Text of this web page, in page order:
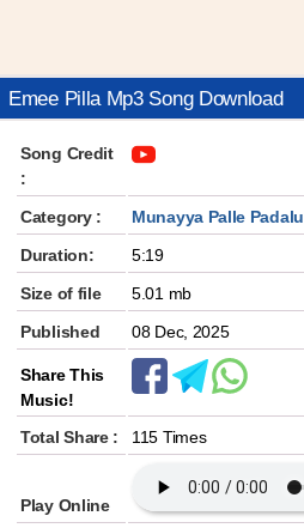
Emee Pilla Mp3 Song Download
Song Credit
:
Category :
Munayya Palle Padalu
Duration:
5:19
Size of file
5.01 mb
Published
08 Dec, 2025
Share This
Music!
Total Share :
115 Times
Play Online